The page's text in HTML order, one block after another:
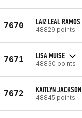
7670 LAIZ LEAL RAMOS
48829 points
7671 LISA MUISE
48830 points
7672 KAITLYN JACKSON
48845 points